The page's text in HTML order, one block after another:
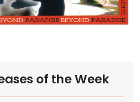
of the Week